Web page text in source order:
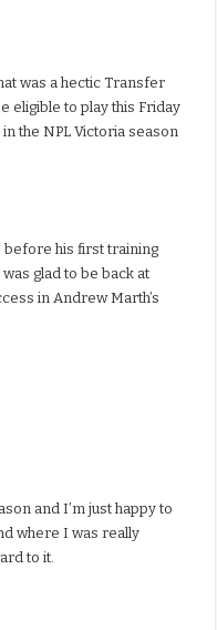
was a hectic Transfer
eligible to play this Friday
the NPL Victoria season
before his first training
glad to be back at
in Andrew Marth’s
and I’m just happy to
where I was really
to it.